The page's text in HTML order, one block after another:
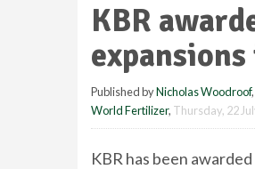
KBR
Published byNicholas Woodroof
World Fertilizer, Thursday, 22
KBR has been